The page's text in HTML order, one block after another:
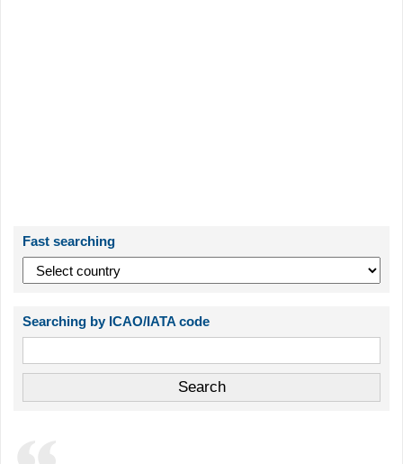
Fast searching
Searching by ICAO/IATA code